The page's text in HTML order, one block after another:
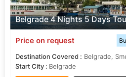
Belgrade 4 Nights 5 Days
Price on request
Destination Covered : Belgrade,
Start City : Belgrade